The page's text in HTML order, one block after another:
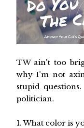
TW ain't too
why I'm not
stupid
politician.
1. What color is